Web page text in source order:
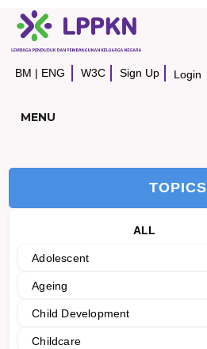
BM | ENG W3C Sign Up Login
MENU
TOPICS
ALL
Adolescent
Ageing
Child Development
Childcare